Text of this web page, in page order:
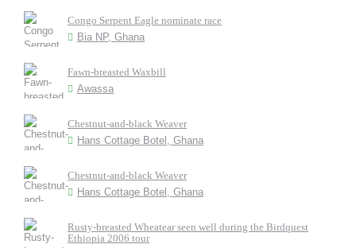
Congo Serpent Eagle nominate race
Bia NP, Ghana
Fawn-breasted Waxbill
Awassa
Chestnut-and-black Weaver
Hans Cottage Botel, Ghana
Chestnut-and-black Weaver
Hans Cottage Botel, Ghana
Rusty-breasted Wheatear seen well during the Birdquest
Ethiopia 2006 tour